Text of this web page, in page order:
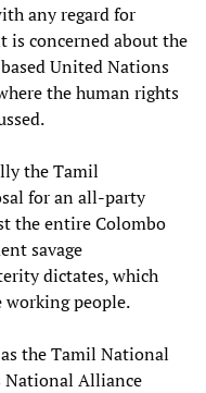
any regard for
is concerned about the
United Nations
the human rights
the Tamil
for an all-party
the entire Colombo
savage
dictates, which
working people.
the Tamil National
National Alliance